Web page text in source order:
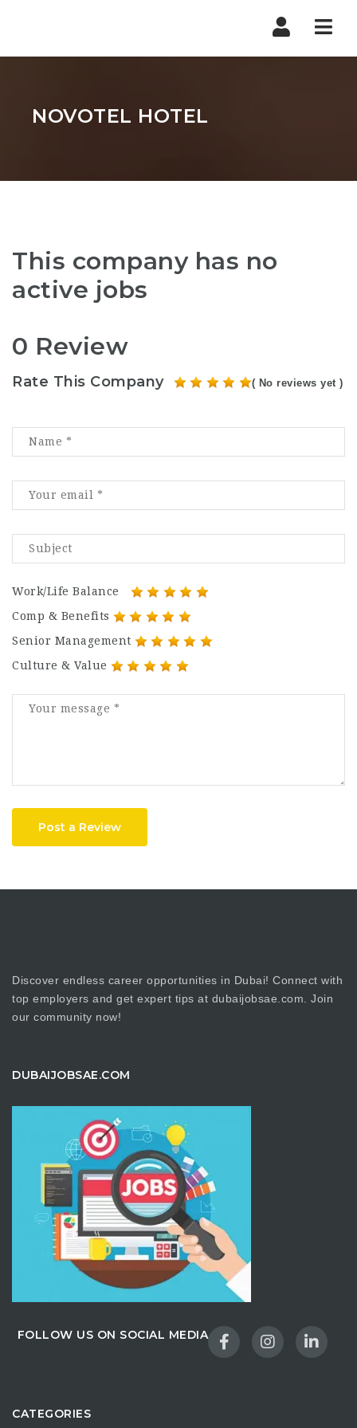
NOVOTEL HOTEL
This company has no
active jobs
0 Review
Rate This Company ( No reviews yet )
Work/Life Balance
Comp & Benefits
Senior Management
Culture & Value
Post a Review
Discover endless career opportunities in Dubai! Connect with
top employers and get expert tips at dubaijobsae.com. Join
our community now!
DUBAIJOBSAE.COM
FOLLOW US ON SOCIAL MEDIA
CATEGORIES